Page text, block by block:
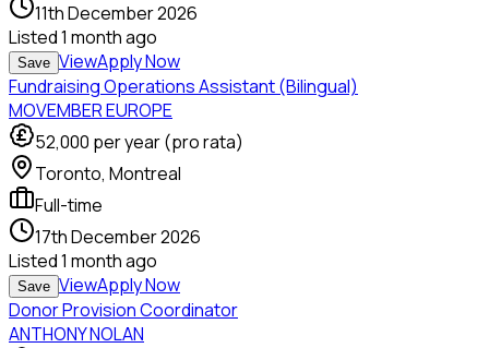
11th December 2026
Listed1 month ago
Save ViewApply Now
Fundraising Operations Assistant (Bilingual)
MOVEMBER EUROPE
52,000 per year (pro rata)
Toronto, Montreal
Full-time
17th December 2026
Listed1 month ago
Save ViewApply Now
Donor Provision Coordinator
ANTHONY NOLAN